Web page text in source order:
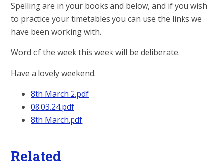
Spelling are in your books and below, and if you wish
to practice your timetables you can use the links we
have been working with.
Word of the week this week will be deliberate.
Have a lovely weekend.
8th March 2.pdf
08.03.24.pdf
8th March.pdf
Related